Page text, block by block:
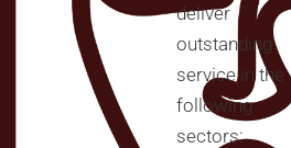
deliver
outstanding
service in the
following
sectors: